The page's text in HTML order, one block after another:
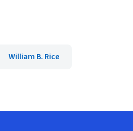
William B. Rice